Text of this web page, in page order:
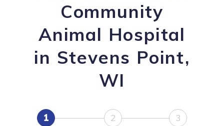
Community
Animal Hospital
in Stevens Point,
WI
1 2 3